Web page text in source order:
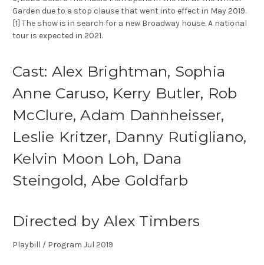
Garden due to a stop clause that went into effect in May 2019.
[1] The show is in search for a new Broadway house. A national
tour is expected in 2021.
Cast: Alex Brightman, Sophia
Anne Caruso, Kerry Butler, Rob
McClure, Adam Dannheisser,
Leslie Kritzer, Danny Rutigliano,
Kelvin Moon Loh, Dana
Steingold, Abe Goldfarb
Directed by Alex Timbers
Playbill / Program Jul 2019